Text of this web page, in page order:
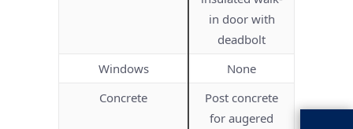
in door with
deadbolt
Windows
None
Concrete
Post concrete
for augered